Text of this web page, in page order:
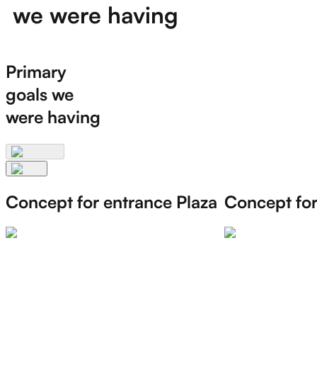
we were having
Primary
goals we
were having
Concept for entrance Plaza Concept